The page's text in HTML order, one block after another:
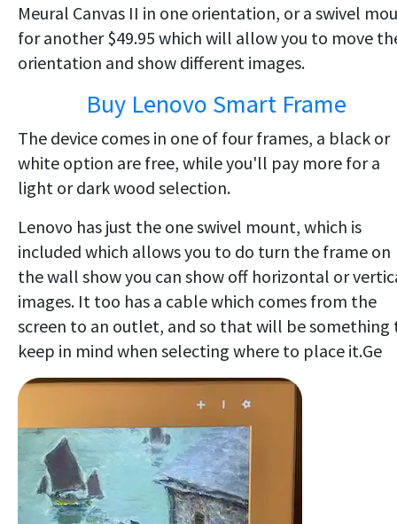
Meural Canvas II in one orientation, or a swivel
for another $49.95 which will allow you to move
orientation and show different images.
Buy Lenovo Smart Frame
The device comes in one of four frames, a black or
white option are free, while you'll pay more for a
light or dark wood selection.
Lenovo has just the one swivel mount, which is
included which allows you to do turn the frame on
the wall show you can show off horizontal or
images. It too has a cable which comes from the
screen to an outlet, and so that will be something
keep in mind when selecting where to place it.Ge